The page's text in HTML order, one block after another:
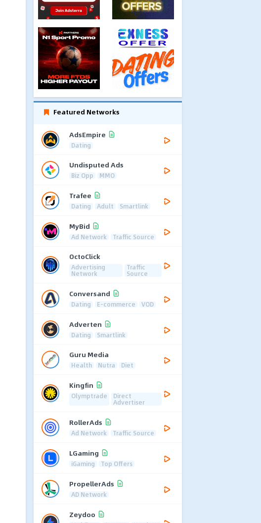
Featured Networks
AdsEmpire
Dating
Undisputed Ads
Biz Opp MMO
Trafee
Dating Adult Smartlink
MyBid
Ad Network Traffic Source
OctoClick
Advertising
Network
Traffic
Source
Conversand
Dating E-commerce VOD
Adverten
Dating Smartlink
Guru Media
Health Nutra Diet
Kingfin
Olymptrade Direct
Advertiser
RollerAds
Ad Network Traffic Source
LGaming
iGaming Top Offers
PropellerAds
AD Network
Zeydoo